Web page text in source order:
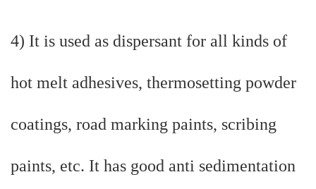
4) It is used as dispersant for all kinds of
hot melt adhesives, thermosetting powder
coatings, road marking paints, scribing
paints, etc. It has good anti sedimentation